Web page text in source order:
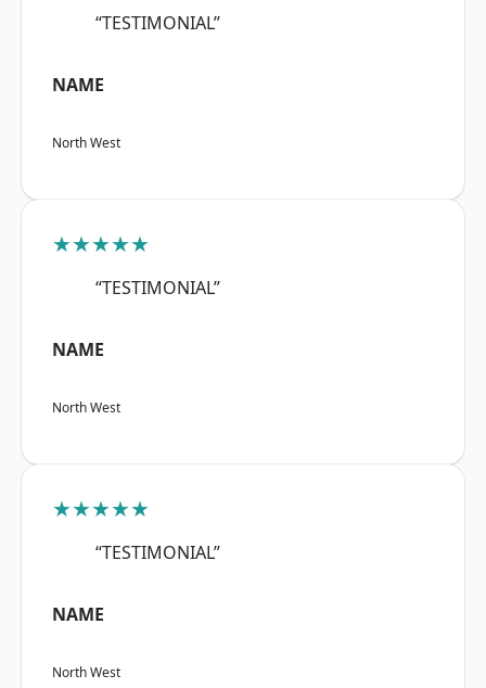
“TESTIMONIAL”
NAME
North West
★★★★★
“TESTIMONIAL”
NAME
North West
★★★★★
“TESTIMONIAL”
NAME
North West